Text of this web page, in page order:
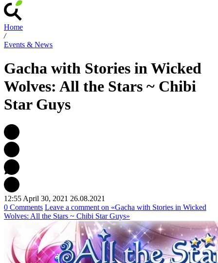
Home
/
Events & News
Gacha with Stories in Wicked
Wolves: All the Stars ~ Chibi
Star Guys
12:55 April 30, 2021 26.08.2021
0 Comments Leave a comment on «Gacha with Stories in Wicked
Wolves: All the Stars ~ Chibi Star Guys»